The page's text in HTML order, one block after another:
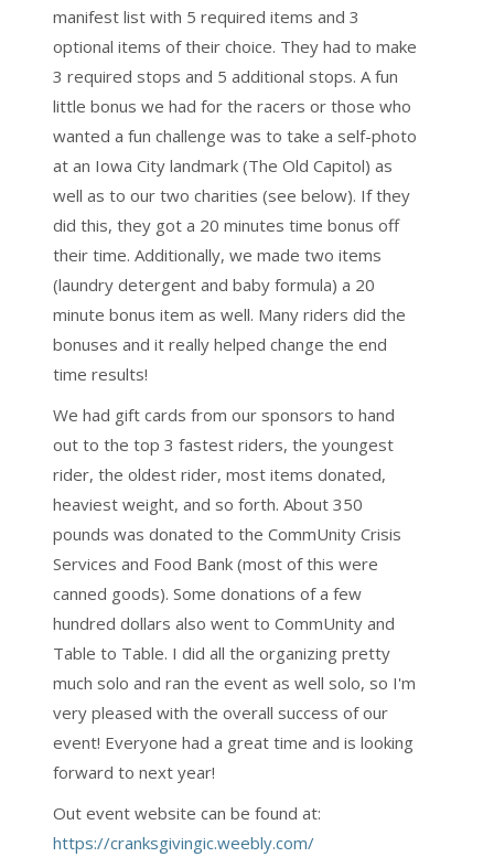
manifest list with 5 required items and 3
optional items of their choice. They had to make
3 required stops and 5 additional stops. A fun
little bonus we had for the racers or those who
wanted a fun challenge was to take a self-photo
at an Iowa City landmark (The Old Capitol) as
well as to our two charities (see below). If they
did this, they got a 20 minutes time bonus off
their time. Additionally, we made two items
(laundry detergent and baby formula) a 20
minute bonus item as well. Many riders did the
bonuses and it really helped change the end
time results!
We had gift cards from our sponsors to hand
out to the top 3 fastest riders, the youngest
rider, the oldest rider, most items donated,
heaviest weight, and so forth. About 350
pounds was donated to the CommUnity Crisis
Services and Food Bank (most of this were
canned goods). Some donations of a few
hundred dollars also went to CommUnity and
Table to Table. I did all the organizing pretty
much solo and ran the event as well solo, so I'm
very pleased with the overall success of our
event! Everyone had a great time and is looking
forward to next year!
Out event website can be found at:
https://cranksgivingic.weebly.com/